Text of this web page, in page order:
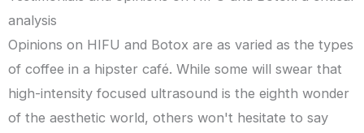
analysis
Opinions on HIFU and Botox are as varied as the types
of coffee in a hipster café. While some will swear that
high-intensity focused ultrasound is the eighth wonder
of the aesthetic world, others won't hesitate to say